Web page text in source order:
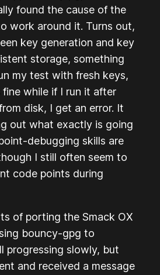
found the cause of the
work around it. Turns out,
key generation and key
storage, something
my test with fresh keys,
while if I run it after
disk, I get an error. It
out what exactly is going
debugging skills are
I still often seem to
code points during
of porting the Smack OX
bouncy-gpg to
progressing slowly, but
and received a message